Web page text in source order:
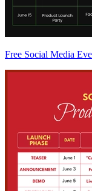
Free Social Media